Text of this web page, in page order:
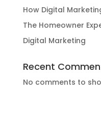
How Digital
The Homeowner
Digital Marketing
Recent
No comments to